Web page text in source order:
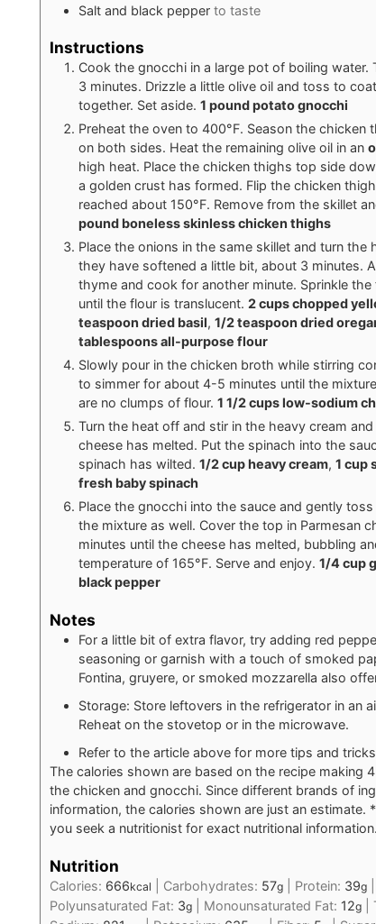
Salt and black pepper to taste
Instructions
Cook the gnocchi in a large pot of boiling
3 minutes. Drizzle a little olive oil and toss to
together. Set aside. 1 pound potato gnocchi
Preheat the oven to 400°F. Season the
on both sides. Heat the remaining olive oil in an
high heat. Place the chicken thighs top side
a golden crust has formed. Flip the chicken
reached about 150°F. Remove from the skillet
pound boneless skinless chicken thighs
Place the onions in the same skillet and turn
they have softened a little bit, about 3 minutes.
thyme and cook for another minute. Sprinkle
until the flour is translucent. 2 cups chopped
teaspoon dried basil, 1/2 teaspoon dried
tablespoons all-purpose flour
Slowly pour in the chicken broth while stirring
to simmer for about 4-5 minutes until the
are no clumps of flour. 1 1/2 cups low-sodium
Turn the heat off and stir in the heavy cream
cheese has melted. Put the spinach into the
spinach has wilted. 1/2 cup heavy cream, 1 cup
fresh baby spinach
Place the gnocchi into the sauce and gently
the mixture as well. Cover the top in Parmesan
minutes until the cheese has melted, bubbling
temperature of 165°F. Serve and enjoy. 1/4 cup
black pepper
Notes
For a little bit of extra flavor, try adding red
seasoning or garnish with a touch of smoked
Fontina, gruyere, or smoked mozzarella also
Storage: Store leftovers in the refrigerator in an
Reheat on the stovetop or in the microwave.
Refer to the article above for more tips and
The calories shown are based on the recipe making
the chicken and gnocchi. Since different brands of
information, the calories shown are just an estimate.
you seek a nutritionist for exact nutritional
Nutrition
Calories: 666kcal Carbohydrates: 57g Protein: 39g
Polyunsaturated Fat: 3g Monounsaturated Fat: 12g